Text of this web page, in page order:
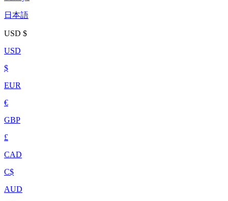
日本語
USD $
USD
$
EUR
€
GBP
£
CAD
C$
AUD